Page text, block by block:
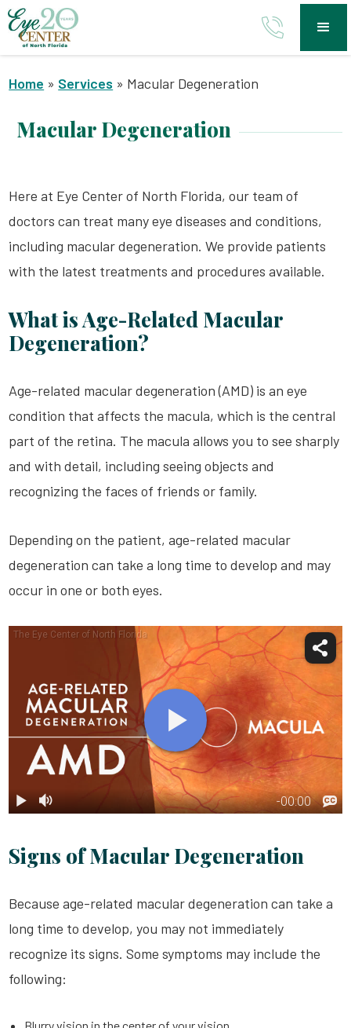
Home » Services » Macular Degeneration
Macular Degeneration
Here at Eye Center of North Florida, our team of
doctors can treat many eye diseases and conditions,
including macular degeneration. We provide patients
with the latest treatments and procedures available.
What is Age-Related Macular
Degeneration?
Age-related macular degeneration (AMD) is an eye
condition that affects the macula, which is the central
part of the retina. The macula allows you to see sharply
and with detail, including seeing objects and
recognizing the faces of friends or family.
Depending on the patient, age-related macular
degeneration can take a long time to develop and may
occur in one or both eyes.
Signs of Macular Degeneration
Because age-related macular degeneration can take a
long time to develop, you may not immediately
recognize its signs. Some symptoms may include the
following: